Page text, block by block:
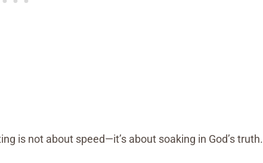
is not about speed—it’s about soaking in God’s truth.